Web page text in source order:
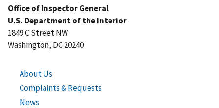
Office of Inspector General
U.S. Department of the Interior
1849 C Street NW
Washington, DC 20240
About Us
Complaints & Requests
News